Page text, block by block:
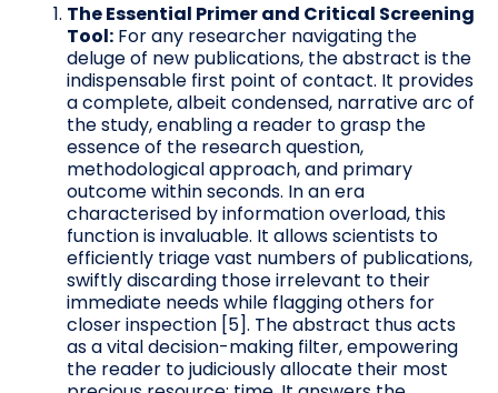
The Essential Primer and Critical Screening
Tool: For any researcher navigating the
deluge of new publications, the abstract is the
indispensable first point of contact. It provides
a complete, albeit condensed, narrative arc of
the study, enabling a reader to grasp the
essence of the research question,
methodological approach, and primary
outcome within seconds. In an era
characterised by information overload, this
function is invaluable. It allows scientists to
efficiently triage vast numbers of publications,
swiftly discarding those irrelevant to their
immediate needs while flagging others for
closer inspection [5]. The abstract thus acts
as a vital decision-making filter, empowering
the reader to judiciously allocate their most